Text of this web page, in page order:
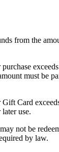
from the
must be
Card
use.
not be
by law.